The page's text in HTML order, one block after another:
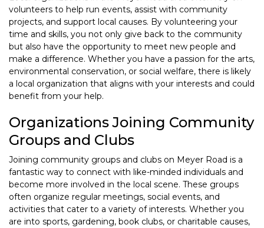
volunteers to help run events, assist with community
projects, and support local causes. By volunteering your
time and skills, you not only give back to the community
but also have the opportunity to meet new people and
make a difference. Whether you have a passion for the arts,
environmental conservation, or social welfare, there is likely
a local organization that aligns with your interests and could
benefit from your help.
Organizations Joining Community
Groups and Clubs
Joining community groups and clubs on Meyer Road is a
fantastic way to connect with like-minded individuals and
become more involved in the local scene. These groups
often organize regular meetings, social events, and
activities that cater to a variety of interests. Whether you
are into sports, gardening, book clubs, or charitable causes,